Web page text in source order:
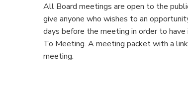
All Board meetings are open to the
give anyone who wishes to an
days before the meeting in order to
To Meeting. A meeting packet with a
meeting.